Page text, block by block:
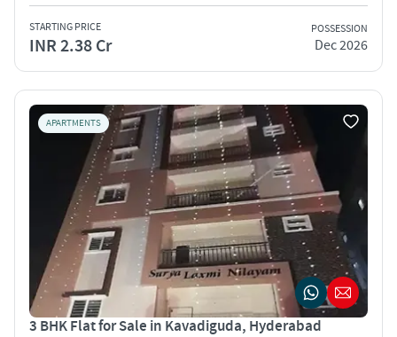
STARTING PRICE
INR 2.38 Cr
POSSESSION
Dec 2026
APARTMENTS
3 BHK Flat for Sale in Kavadiguda, Hyderabad